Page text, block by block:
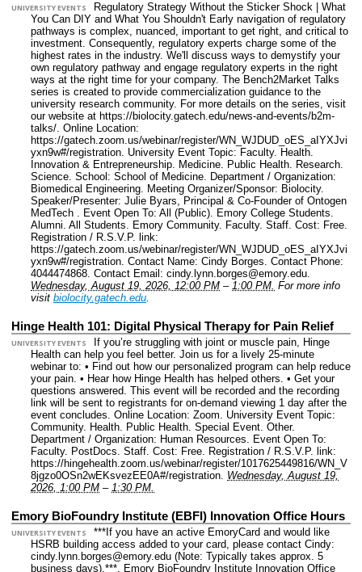
UNIVERSITY EVENTS
Regulatory Strategy Without the Sticker Shock | What
You Can DIY and What You Shouldn't Early navigation of regulatory
pathways is complex, nuanced, important to get right, and critical to
investment. Consequently, regulatory experts charge some of the
highest rates in the industry. We'll discuss ways to demystify your
own regulatory pathway and engage regulatory experts in the right
ways at the right time for your company. The Bench2Market Talks
series is created to provide commercialization guidance to the
university research community. For more details on the series, visit
our website at https://biolocity.gatech.edu/news-and-events/b2m-
talks/. Online Location:
https://gatech.zoom.us/webinar/register/WN_WJDUD_oES_aIYXJvi
yxn9w#/registration. University Event Topic: Faculty. Health.
Innovation & Entrepreneurship. Medicine. Public Health. Research.
Science. School: School of Medicine. Department / Organization:
Biomedical Engineering. Meeting Organizer/Sponsor: Biolocity.
Speaker/Presenter: Julie Byars, Principal & Co-Founder of Ontogen
MedTech . Event Open To: All (Public). Emory College Students.
Alumni. All Students. Emory Community. Faculty. Staff. Cost: Free.
Registration / R.S.V.P. link:
https://gatech.zoom.us/webinar/register/WN_WJDUD_oES_aIYXJvi
yxn9w#/registration. Contact Name: Cindy Borges. Contact Phone:
4044474868. Contact Email: cindy.lynn.borges@emory.edu.
Wednesday, August 19, 2026, 12:00 PM – 1:00 PM. For more info
visit biolocity.gatech.edu.
Hinge Health 101: Digital Physical Therapy for Pain Relief
UNIVERSITY EVENTS
If you’re struggling with joint or muscle pain, Hinge
Health can help you feel better. Join us for a lively 25-minute
webinar to: • Find out how our personalized program can help reduce
your pain. • Hear how Hinge Health has helped others. • Get your
questions answered. This event will be recorded and the recording
link will be sent to registrants for on-demand viewing 1 day after the
event concludes. Online Location: Zoom. University Event Topic:
Community. Health. Public Health. Special Event. Other.
Department / Organization: Human Resources. Event Open To:
Faculty. PostDocs. Staff. Cost: Free. Registration / R.S.V.P. link:
https://hingehealth.zoom.us/webinar/register/1017625449816/WN_V
8jgzo0OSn2wEKsvezEE0A#/registration. Wednesday, August 19,
2026, 1:00 PM – 1:30 PM.
Emory BioFoundry Institute (EBFI) Innovation Office Hours
UNIVERSITY EVENTS
***If you have an active EmoryCard and would like
HSRB building access added to your card, please contact Cindy:
cindy.lynn.borges@emory.edu (Note: Typically takes approx. 5
business days).***, Emory BioFoundry Institute Innovation Office